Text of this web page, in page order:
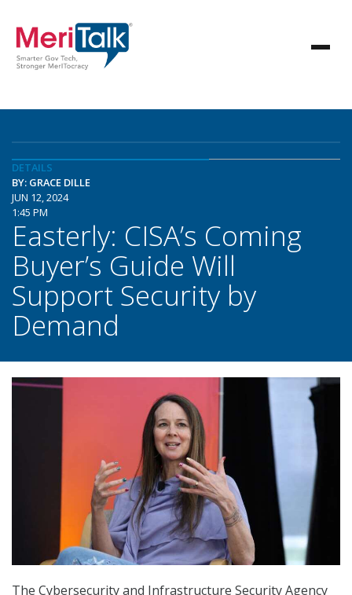
DETAILS
BY: GRACE DILLE
JUN 12, 2024
1:45 PM
Easterly: CISA’s Coming
Buyer’s Guide Will
Support Security by
Demand
The Cybersecurity and Infrastructure Security Agency